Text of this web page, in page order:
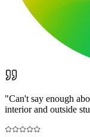
"Can't say enough
interior and outside